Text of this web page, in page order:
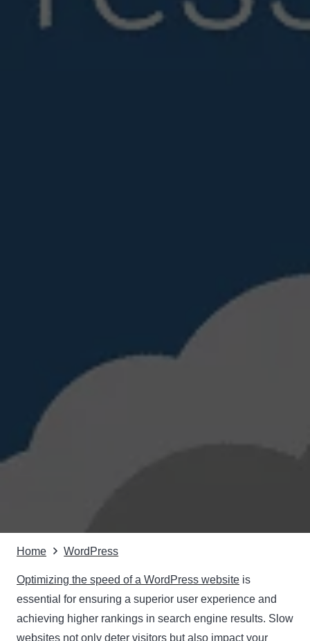
Home WordPress
Optimizing the speed of a WordPress website is
essential for ensuring a superior user experience and
achieving higher rankings in search engine results. Slow
websites not only deter visitors but also impact your